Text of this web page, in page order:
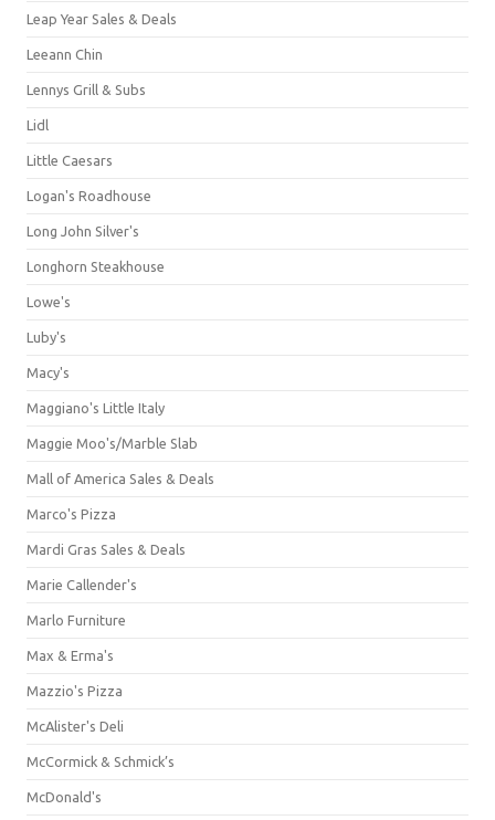
Leap Year Sales & Deals
Leeann Chin
Lennys Grill & Subs
Lidl
Little Caesars
Logan's Roadhouse
Long John Silver's
Longhorn Steakhouse
Lowe's
Luby's
Macy's
Maggiano's Little Italy
Maggie Moo's/Marble Slab
Mall of America Sales & Deals
Marco's Pizza
Mardi Gras Sales & Deals
Marie Callender's
Marlo Furniture
Max & Erma's
Mazzio's Pizza
McAlister's Deli
McCormick & Schmick’s
McDonald's